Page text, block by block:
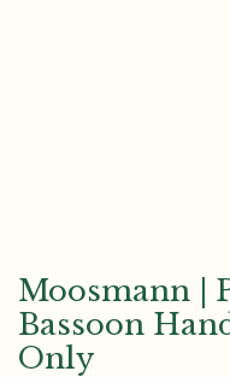
Moosmann |
Bassoon
Only